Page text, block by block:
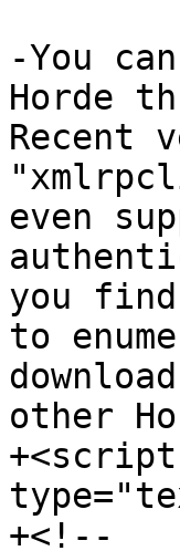
-You
Horde
Recent
even
you
to
other
+<!--